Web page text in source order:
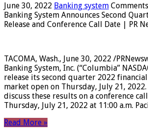
June 30, 2022 Banking system
Banking System Announces Second
Release and Conference Call Date | PR
TACOMA, Wash., June 30, 2022 /
Banking System, Inc. (“Columbia”
release its second quarter 2022
market open on Thursday, July 21,
discuss these results on a conference
Thursday, July 21, 2022 at 11:00 a.m.
Read More »